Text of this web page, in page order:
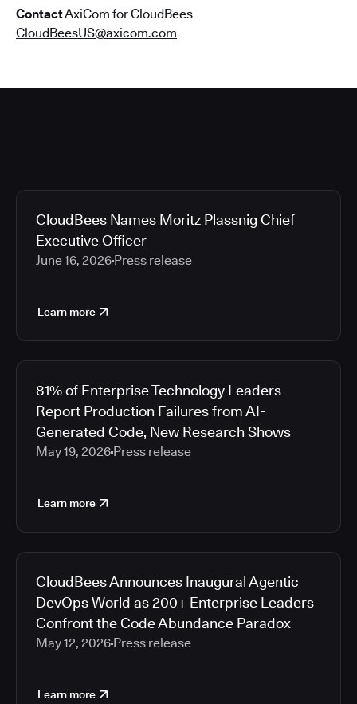
ContactAxiCom for CloudBees
CloudBeesUS@axicom.com
CloudBees Names Moritz Plassnig Chief
Executive Officer
June 16, 2026 Press release
Learn more
81% of Enterprise Technology Leaders
Report Production Failures from AI-
Generated Code, New Research Shows
May 19, 2026 Press release
Learn more
CloudBees Announces Inaugural Agentic
DevOps World as 200+ Enterprise Leaders
Confront the Code Abundance Paradox
May 12, 2026 Press release
Learn more